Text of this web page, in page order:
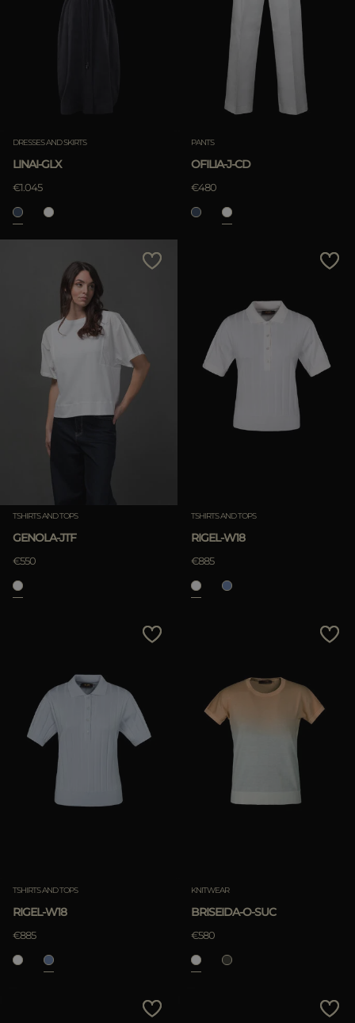
DRESSES AND SKIRTS
LINAI-GLX
€1.045
PANTS
OFILIA-J-CD
€480
TSHIRTS AND TOPS
GENOLA-JTF
€550
TSHIRTS AND TOPS
RIGEL-W18
€885
TSHIRTS AND TOPS
RIGEL-W18
€885
KNITWEAR
BRISEIDA-O-SUC
€580